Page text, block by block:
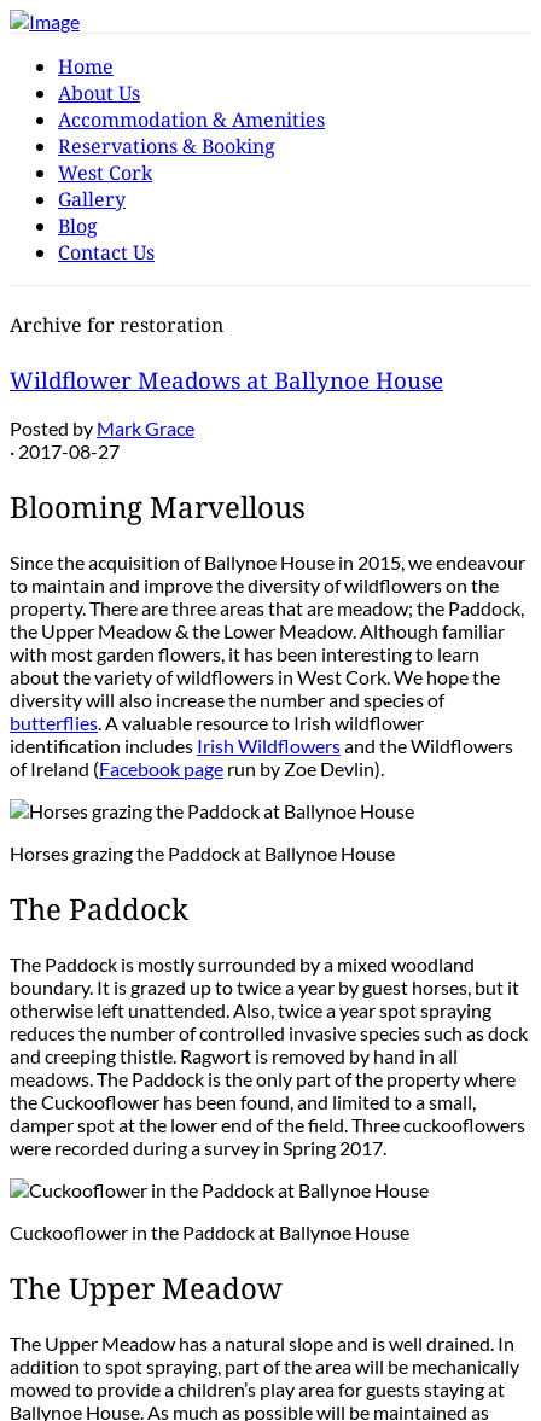
Home
About Us
Accommodation & Amenities
Reservations & Booking
West Cork
Gallery
Blog
Contact Us
Archive for restoration
Wildflower Meadows at Ballynoe House
Posted by Mark Grace
· 2017-08-27
Blooming Marvellous
Since the acquisition of Ballynoe House in 2015, we endeavour
to maintain and improve the diversity of wildflowers on the
property. There are three areas that are meadow; the Paddock,
the Upper Meadow & the Lower Meadow. Although familiar
with most garden flowers, it has been interesting to learn
about the variety of wildflowers in West Cork. We hope the
diversity will also increase the number and species of
butterflies. A valuable resource to Irish wildflower
identification includes Irish Wildflowersand the Wildflowers
of Ireland (Facebook page run by Zoe Devlin).
Horses grazing the Paddock at Ballynoe House
The Paddock
The Paddock is mostly surrounded by a mixed woodland
boundary. It is grazed up to twice a year by guest horses, but it
otherwise left unattended. Also, twice a year spot spraying
reduces the number of controlled invasive species such as dock
and creeping thistle. Ragwort is removed by hand in all
meadows. The Paddock is the only part of the property where
the Cuckooflower has been found, and limited to a small,
damper spot at the lower end of the field. Three cuckooflowers
were recorded during a survey in Spring 2017.
Cuckooflower in the Paddock at Ballynoe House
The Upper Meadow
The Upper Meadow has a natural slope and is well drained. In
addition to spot spraying, part of the area will be mechanically
mowed to provide a children’s play area for guests staying at
Ballynoe House. As much as possible will be maintained as